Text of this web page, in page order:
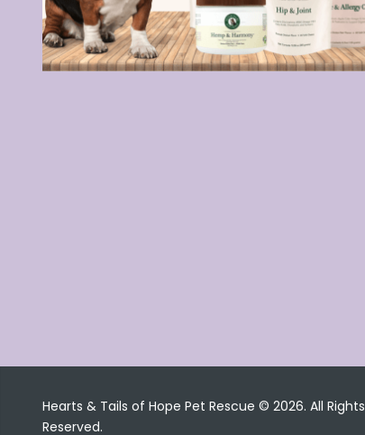
Hearts & Tails of Hope Pet Rescue © 2026. All Rights
Reserved.